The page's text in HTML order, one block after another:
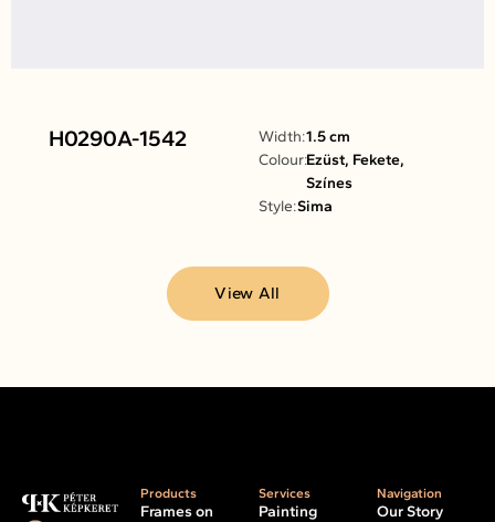
H0290A-1542 Width:1.5 cm
Colour:Ezüst, Fekete,
Színes
Style:Sima
View All
Products
Frames on
Services
Painting
Navigation
Our Story